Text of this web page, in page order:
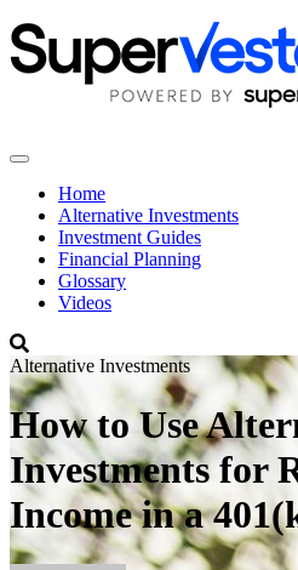
Home
Alternative Investments
Investment Guides
Financial Planning
Glossary
Videos
Alternative Investments
How to Use
Investments for
Income in a